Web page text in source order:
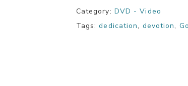
Category: DVD - Video
Tags:dedication, devotion,